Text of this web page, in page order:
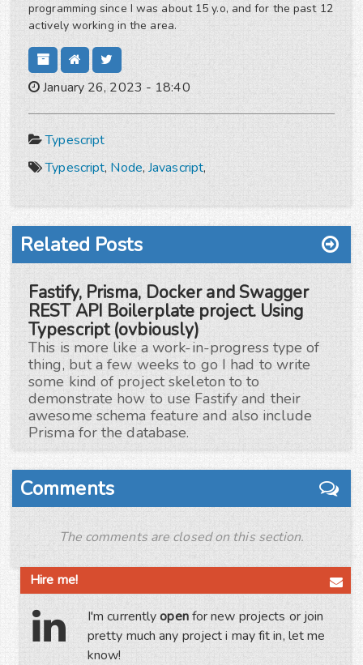
programming since I was about 15 y.o, and for the past 12
actively working in the area.
January 26, 2023 - 18:40
Typescript
Typescript, Node,Javascript,
Related Posts
Fastify, Prisma, Docker and Swagger
REST API Boilerplate project. Using
Typescript (ovbiously)
This is more like a work-in-progress type of
thing, but a few weeks to go I had to write
some kind of project skeleton to to
demonstrate how to use Fastify and their
awesome schema feature and also include
Prisma for the database.
Comments
The comments are closed on this section.
Hire me!
I'm currentlyopenfor new projects or join
pretty much any project i may fit in, let me
know!